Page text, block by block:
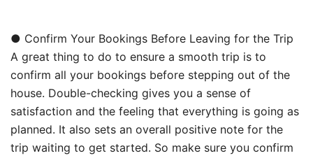
● Confirm Your Bookings Before Leaving for the Trip
A great thing to do to ensure a smooth trip is to
confirm all your bookings before stepping out of the
house. Double-checking gives you a sense of
satisfaction and the feeling that everything is going as
planned. It also sets an overall positive note for the
trip waiting to get started. So make sure you confirm